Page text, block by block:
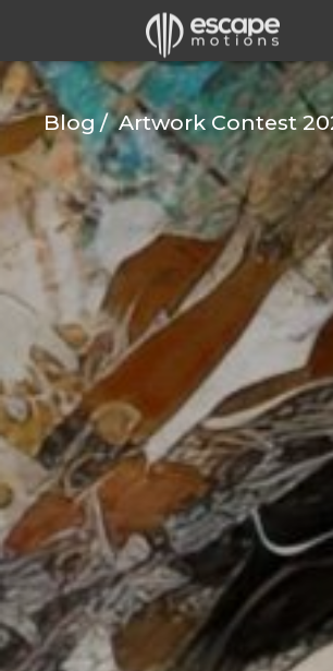
Blog Artwork Contest